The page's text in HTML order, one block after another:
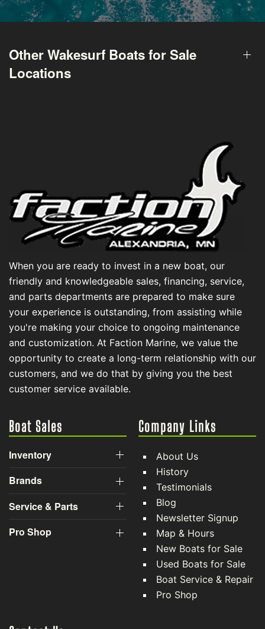
Other Wakesurf Boats for Sale
Locations
When you are ready to invest in a new boat, our
friendly and knowledgeable sales, financing, service,
and parts departments are prepared to make sure
your experience is outstanding, from assisting while
you're making your choice to ongoing maintenance
and customization. At Faction Marine, we value the
opportunity to create a long-term relationship with our
customers, and we do that by giving you the best
customer service available.
Boat Sales
Inventory
Brands
Service & Parts
Pro Shop
Company Links
About Us
History
Testimonials
Blog
Newsletter Signup
Map & Hours
New Boats for Sale
Used Boats for Sale
Boat Service & Repair
Pro Shop